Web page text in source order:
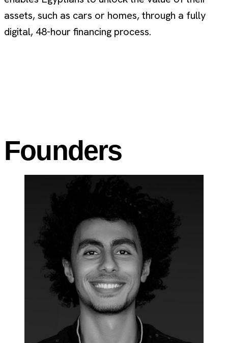
assets, such as cars or homes, through a fully
digital, 48-hour financing process.
Founders